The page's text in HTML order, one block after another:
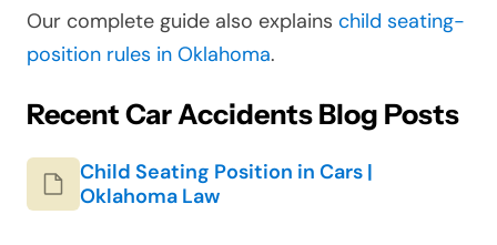
Our complete guide also explains child seating-
position rules in Oklahoma.
Recent Car Accidents Blog Posts
Child Seating Position in Cars |
Oklahoma Law